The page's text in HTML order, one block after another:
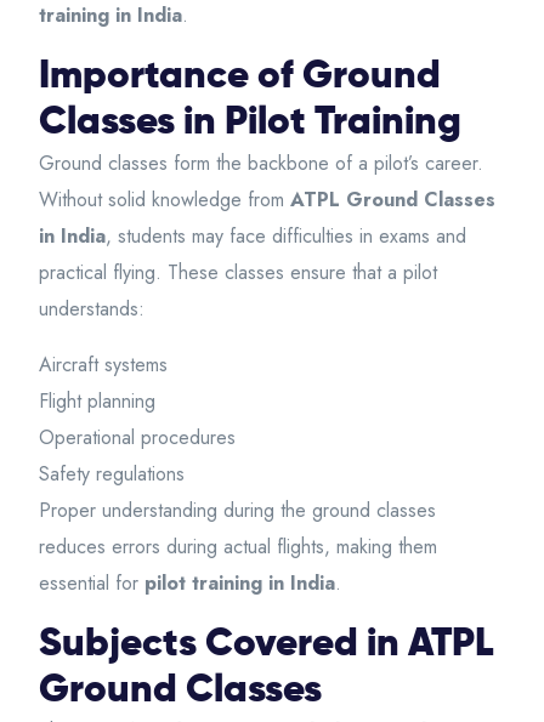
training in India.
Importance of Ground
Classes in Pilot Training
Ground classes form the backbone of a pilot’s career.
Without solid knowledge from ATPL Ground Classes
in India, students may face difficulties in exams and
practical flying. These classes ensure that a pilot
understands:
Aircraft systems
Flight planning
Operational procedures
Safety regulations
Proper understanding during the ground classes
reduces errors during actual flights, making them
essential for pilot training in India.
Subjects Covered in ATPL
Ground Classes